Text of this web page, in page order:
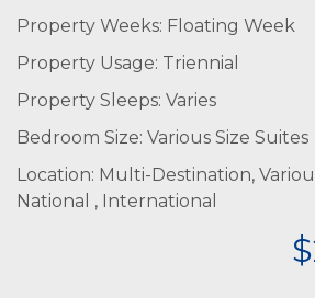
Property Weeks: Floating Week
Property Usage: Triennial
Property Sleeps: Varies
Bedroom Size: Various Size Suites
Location: Multi-Destination,
National , International